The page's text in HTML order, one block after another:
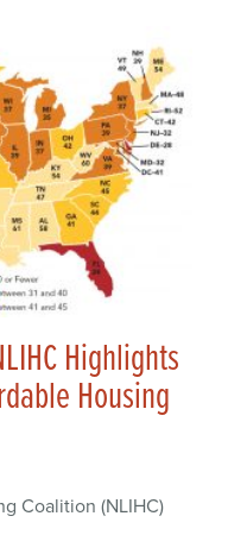
Highlights
Housing
Coalition (NLIHC)